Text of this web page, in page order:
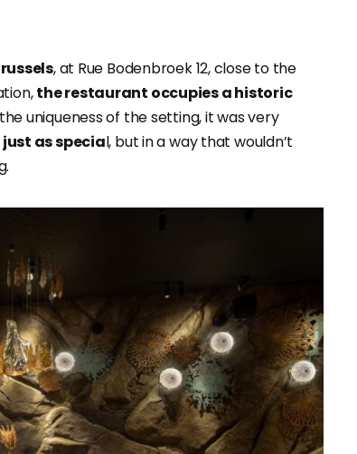
, at Rue Bodenbroek 12, close to the
the restaurant occupies a historic
uniqueness of the setting, it was very
as special, but in a way that wouldn’t